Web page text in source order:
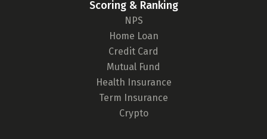
Scoring & Ranking
NPS
Home Loan
Credit Card
Mutual Fund
Health Insurance
Term Insurance
Crypto